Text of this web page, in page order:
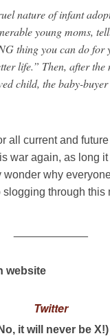
nature of infant
young moms,
thing you can do
life.” Then, after
child, the baby-
all current and
war again, as long
why
through this
website
Twitter
it will never be X!)